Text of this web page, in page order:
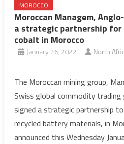
MOROCCO
Moroccan Managem,
a strategic partnership
cobalt in Morocco
January 26, 2022 North
Swiss
sign
The Moroccan mining group,
Swiss global commodity trading
signed a strategic partnership
recycled battery materials, in
announced this Wednesday